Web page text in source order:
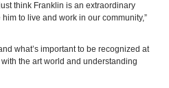
think Franklin is an extraordinary
to live and work in our community,”
what’s important to be recognized at
the art world and understanding